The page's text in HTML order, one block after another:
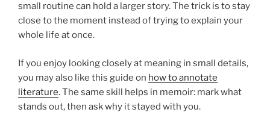
small routine can hold a larger story. The trick is to stay
close to the moment instead of trying to explain your
whole life at once.
If you enjoy looking closely at meaning in small details,
you may also like this guide on how to annotate
literature. The same skill helps in memoir: mark what
stands out, then ask why it stayed with you.